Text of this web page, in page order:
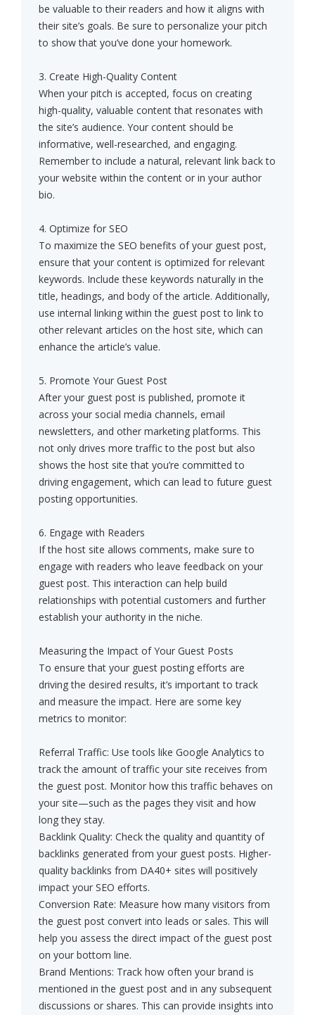
be valuable to their readers and how it aligns with
their site’s goals. Be sure to personalize your pitch
to show that you’ve done your homework.
3. Create High-Quality Content
When your pitch is accepted, focus on creating
high-quality, valuable content that resonates with
the site’s audience. Your content should be
informative, well-researched, and engaging.
Remember to include a natural, relevant link back to
your website within the content or in your author
bio.
4. Optimize for SEO
To maximize the SEO benefits of your guest post,
ensure that your content is optimized for relevant
keywords. Include these keywords naturally in the
title, headings, and body of the article. Additionally,
use internal linking within the guest post to link to
other relevant articles on the host site, which can
enhance the article’s value.
5. Promote Your Guest Post
After your guest post is published, promote it
across your social media channels, email
newsletters, and other marketing platforms. This
not only drives more traffic to the post but also
shows the host site that you’re committed to
driving engagement, which can lead to future guest
posting opportunities.
6. Engage with Readers
If the host site allows comments, make sure to
engage with readers who leave feedback on your
guest post. This interaction can help build
relationships with potential customers and further
establish your authority in the niche.
Measuring the Impact of Your Guest Posts
To ensure that your guest posting efforts are
driving the desired results, it’s important to track
and measure the impact. Here are some key
metrics to monitor:
Referral Traffic: Use tools like Google Analytics to
track the amount of traffic your site receives from
the guest post. Monitor how this traffic behaves on
your site—such as the pages they visit and how
long they stay.
Backlink Quality: Check the quality and quantity of
backlinks generated from your guest posts. Higher-
quality backlinks from DA40+ sites will positively
impact your SEO efforts.
Conversion Rate: Measure how many visitors from
the guest post convert into leads or sales. This will
help you assess the direct impact of the guest post
on your bottom line.
Brand Mentions: Track how often your brand is
mentioned in the guest post and in any subsequent
discussions or shares. This can provide insights into